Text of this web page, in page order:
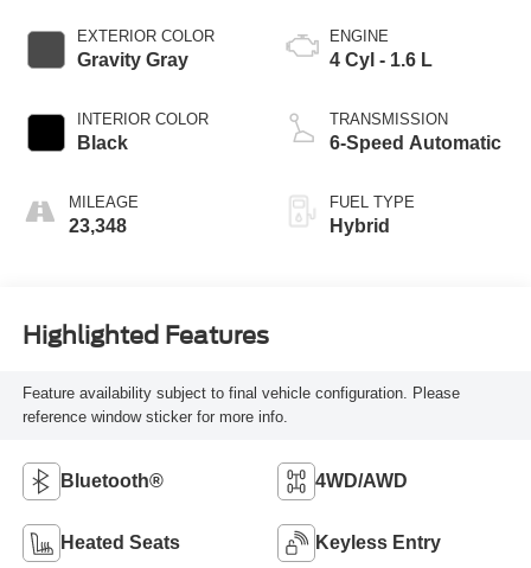
EXTERIOR COLOR
Gravity Gray
INTERIOR COLOR
Black
MILEAGE
23,348
ENGINE
4 Cyl - 1.6 L
TRANSMISSION
6-Speed Automatic
FUEL TYPE
Hybrid
Highlighted Features
Feature availability subject to final vehicle configuration. Please
reference window sticker for more info.
Bluetooth® 4WD/AWD
Heated Seats Keyless Entry